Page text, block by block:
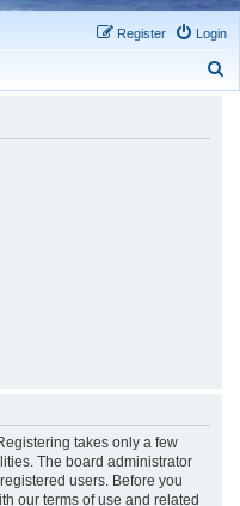
Login
Register
takes only a few
The board administrator
users. Before you
our terms of use and related